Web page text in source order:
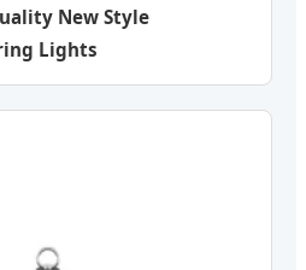
New Style
Lights